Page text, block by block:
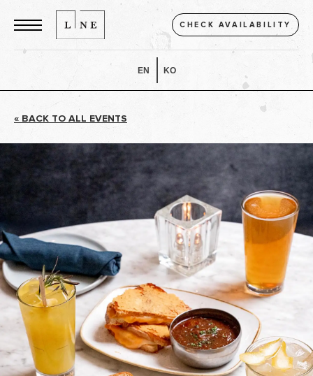
CHECK AVAILABILITY
EN KO
« BACK TO ALL EVENTS